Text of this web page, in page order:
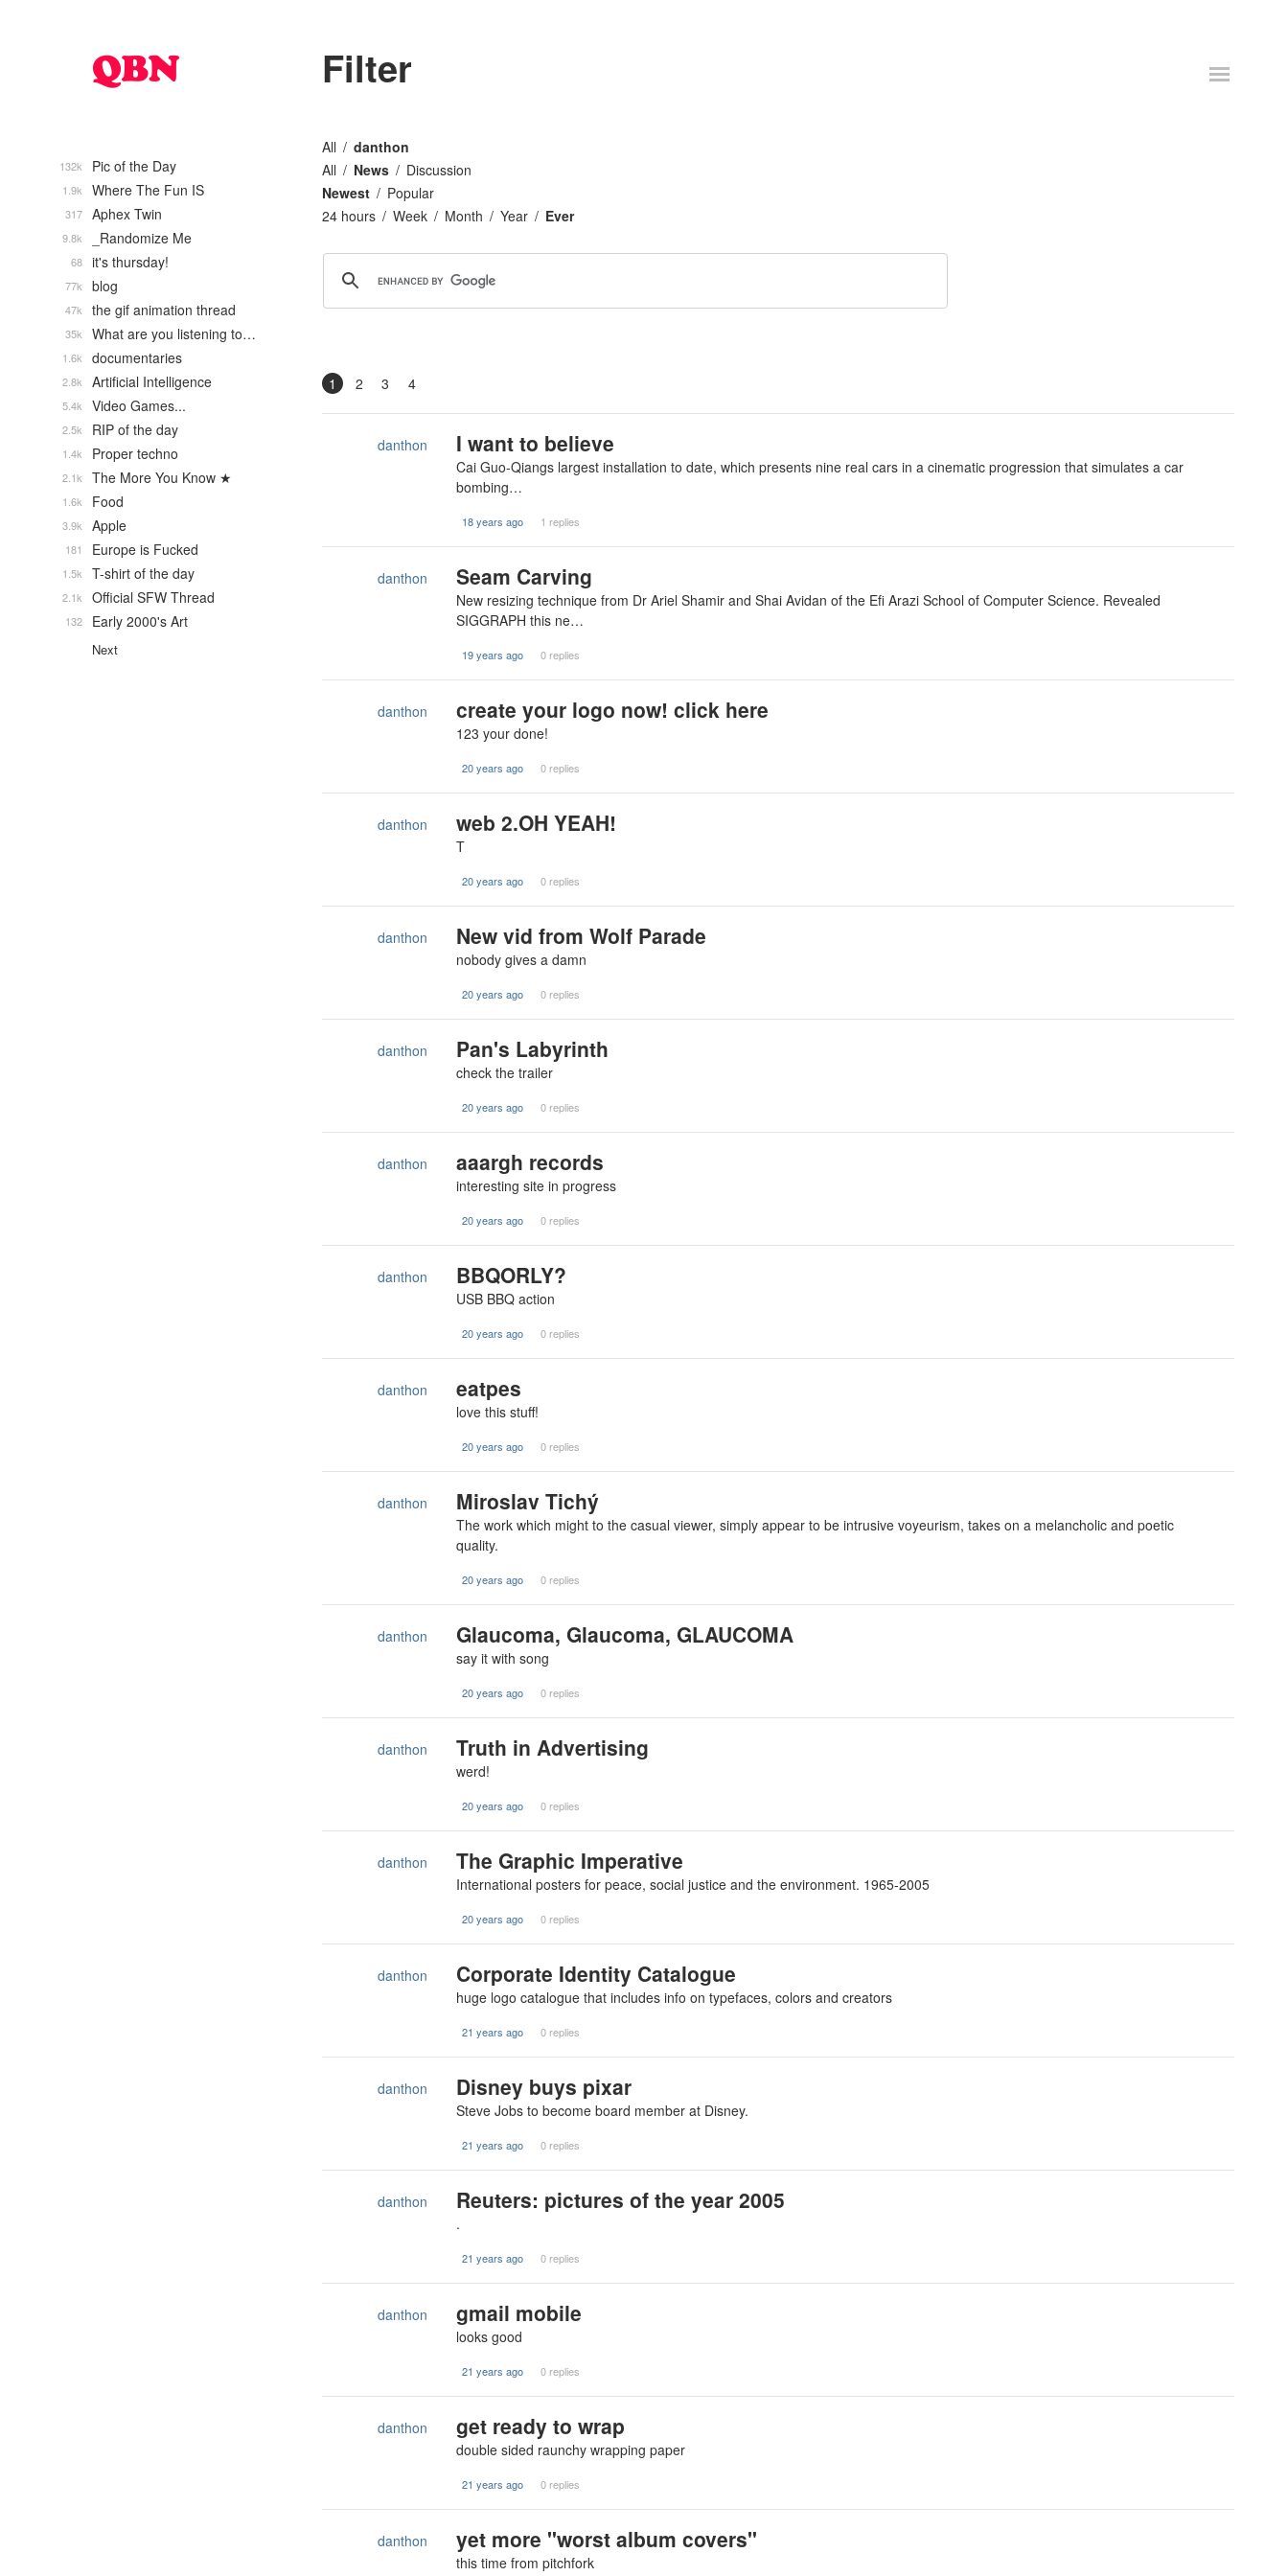
Filter
All
danthon
All
News
Discussion
Newest
Popular
24 hours
Week Month Year Ever
1 2 3 4
danthon I want to believe
Cai Guo-Qiangs largest installation to date, which presents nine real cars in a cinematic progression that simulates a car
bombing…
18 years ago 1 replies
danthon Seam Carving
New resizing technique from Dr Ariel Shamir and Shai Avidan of the Efi Arazi School of Computer Science. Revealed
SIGGRAPH this ne…
19 years ago 0 replies
danthon create your logo now! click here
123 your done!
20 years ago 0 replies
danthon web 2.OH YEAH!
T
20 years ago 0 replies
danthon New vid from Wolf Parade
nobody gives a damn
20 years ago 0 replies
danthon Pan's Labyrinth
check the trailer
20 years ago 0 replies
danthon aaargh records
interesting site in progress
20 years ago 0 replies
danthon BBQORLY?
USB BBQ action
20 years ago 0 replies
danthon eatpes
love this stuff!
20 years ago 0 replies
danthon Miroslav Tichý
The work which might to the casual viewer, simply appear to be intrusive voyeurism, takes on a melancholic and poetic
quality.
20 years ago 0 replies
danthon Glaucoma, Glaucoma, GLAUCOMA
say it with song
20 years ago 0 replies
danthon Truth in Advertising
werd!
20 years ago 0 replies
danthon The Graphic Imperative
International posters for peace, social justice and the environment. 1965-2005
20 years ago 0 replies
danthon Corporate Identity Catalogue
huge logo catalogue that includes info on typefaces, colors and creators
21 years ago 0 replies
danthon Disney buys pixar
Steve Jobs to become board member at Disney.
21 years ago 0 replies
danthon Reuters: pictures of the year 2005
.
21 years ago 0 replies
danthon gmail mobile
looks good
21 years ago 0 replies
danthon get ready to wrap
double sided raunchy wrapping paper
21 years ago 0 replies
danthon yet more "worst album covers"
this time from pitchfork
Pic of the Day
132k
Where The Fun IS
1.9k
Aphex Twin
317
_Randomize Me
9.8k
it's thursday!
68
blog
77k
the gif animation thread
47k
What are you listening to…
35k
documentaries
1.6k
Artificial Intelligence
2.8k
Video Games...
5.4k
RIP of the day
2.5k
Proper techno
1.4k
The More You Know ★
2.1k
Food
1.6k
Apple
3.9k
Europe is Fucked
181
T-shirt of the day
1.5k
Official SFW Thread
2.1k
Early 2000's Art
132
Next